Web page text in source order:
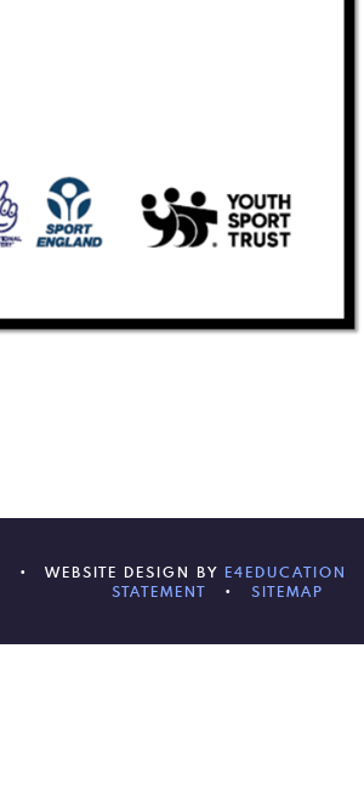
• WEBSITE DESIGN BY E4EDUCATION
STATEMENT
• SITEMAP